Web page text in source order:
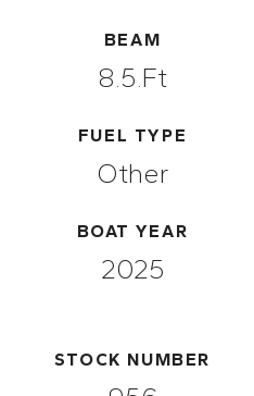
BEAM
8.5.ft
FUEL TYPE
Other
BOAT YEAR
2025
STOCK NUMBER